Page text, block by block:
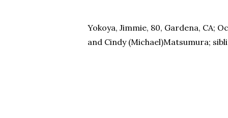
Yokoya, Jimmie, 80, Gardena, CA;
and Cindy (Michael)Matsumura;